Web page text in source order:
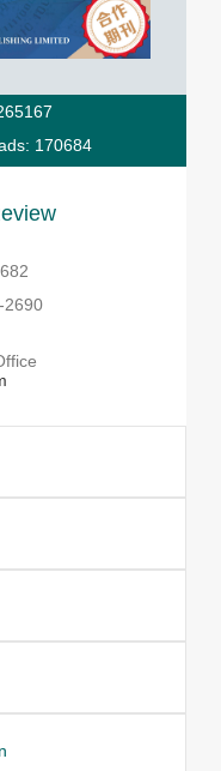
170684
2690